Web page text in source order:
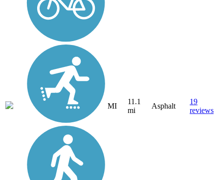
MI
11.1
mi
Asphalt
19
reviews